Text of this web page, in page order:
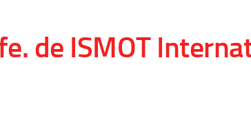
de ISMOT